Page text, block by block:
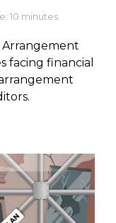
10 minutes
Arrangement
facing financial